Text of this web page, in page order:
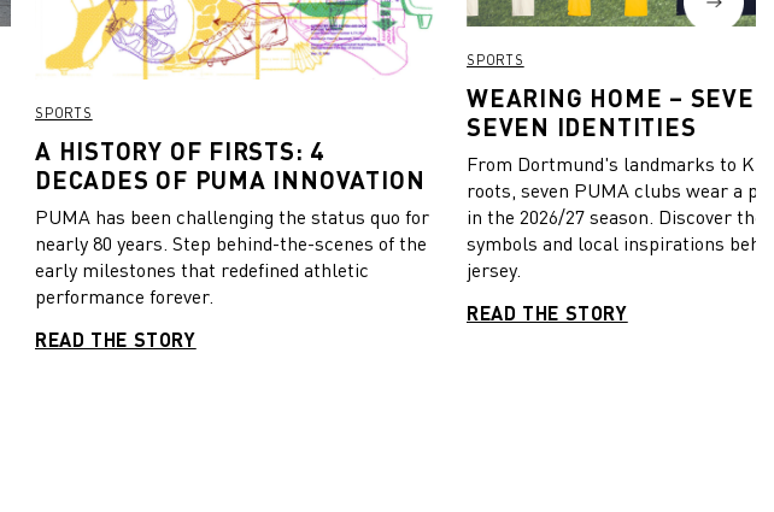
SPORTS
A HISTORY OF FIRSTS: 4
DECADES OF PUMA INNOVATION
PUMA has been challenging the status quo for
nearly 80 years. Step behind-the-scenes of the
early milestones that redefined athletic
performance forever.
READ THE STORY
SPORTS
WEARING HOME –
SEVEN IDENTITIES
From Dortmund's landmarks to
roots, seven PUMA clubs wear a
in the 2026/27 season. Discover the
symbols and local inspirations
jersey.
READ THE STORY